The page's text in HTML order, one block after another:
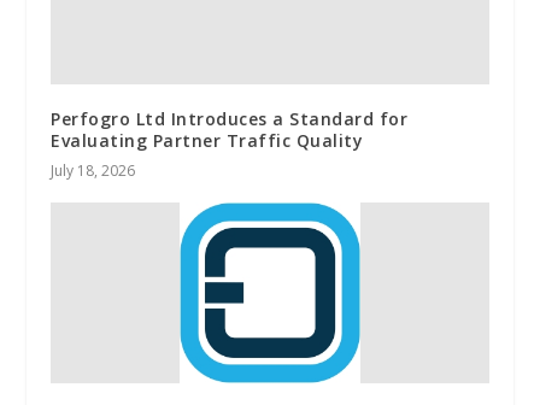
Perfogro Ltd Introduces a Standard for
Evaluating Partner Traffic Quality
July 18, 2026